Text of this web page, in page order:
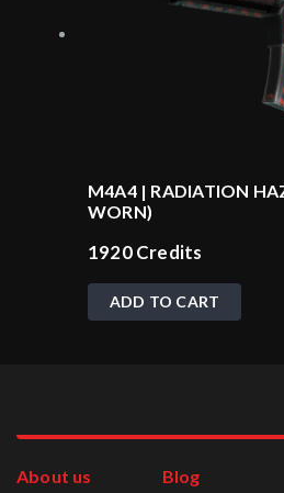
M4A4 | RADIATION
WORN)
1920Credits
ADD TO CART
About us
Blog